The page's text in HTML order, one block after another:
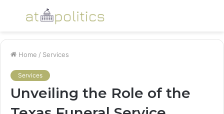
Menu
Home / Services
Services
Unveiling the Role of the